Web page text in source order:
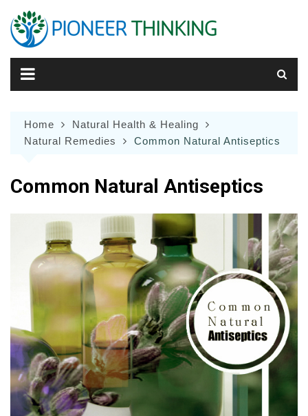
content
Home
Natural Health & Healing
Natural Remedies
Common Natural Antiseptics
Common Natural Antiseptics